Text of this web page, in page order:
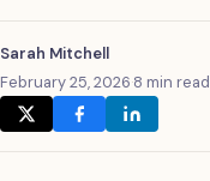
Sarah Mitchell
February 25, 2026·8 min read